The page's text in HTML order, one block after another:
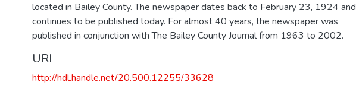
located in Bailey County. The newspaper dates back to February 23, 1924 and
continues to be published today. For almost 40 years, the newspaper was
published in conjunction with The Bailey County Journal from 1963 to 2002.
URI
http://hdl.handle.net/20.500.12255/33628